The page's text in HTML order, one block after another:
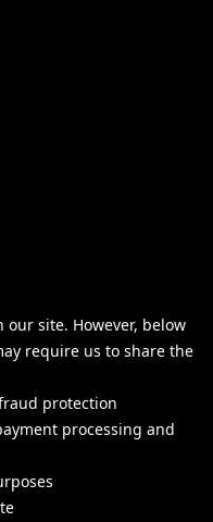
site. However, below
require us to share the
protection
processing and